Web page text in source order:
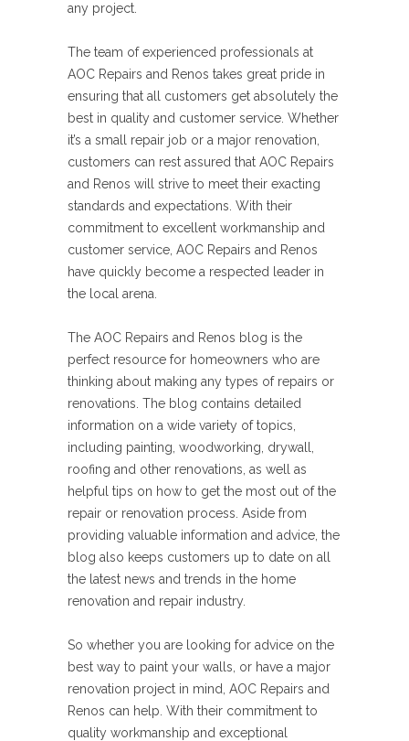
any project.
The team of experienced professionals at
AOC Repairs and Renos takes great pride in
ensuring that all customers get absolutely the
best in quality and customer service. Whether
it’s a small repair job or a major renovation,
customers can rest assured that AOC Repairs
and Renos will strive to meet their exacting
standards and expectations. With their
commitment to excellent workmanship and
customer service, AOC Repairs and Renos
have quickly become a respected leader in
the local arena.
The AOC Repairs and Renos blog is the
perfect resource for homeowners who are
thinking about making any types of repairs or
renovations. The blog contains detailed
information on a wide variety of topics,
including painting, woodworking, drywall,
roofing and other renovations, as well as
helpful tips on how to get the most out of the
repair or renovation process. Aside from
providing valuable information and advice, the
blog also keeps customers up to date on all
the latest news and trends in the home
renovation and repair industry.
So whether you are looking for advice on the
best way to paint your walls, or have a major
renovation project in mind, AOC Repairs and
Renos can help. With their commitment to
quality workmanship and exceptional